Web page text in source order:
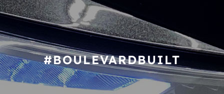
#BOULEVARDBUILT